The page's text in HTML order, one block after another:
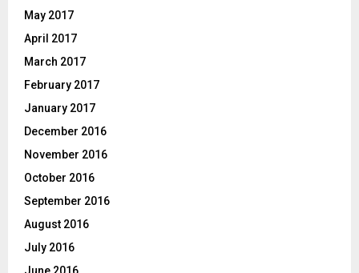
May 2017
April 2017
March 2017
February 2017
January 2017
December 2016
November 2016
October 2016
September 2016
August 2016
July 2016